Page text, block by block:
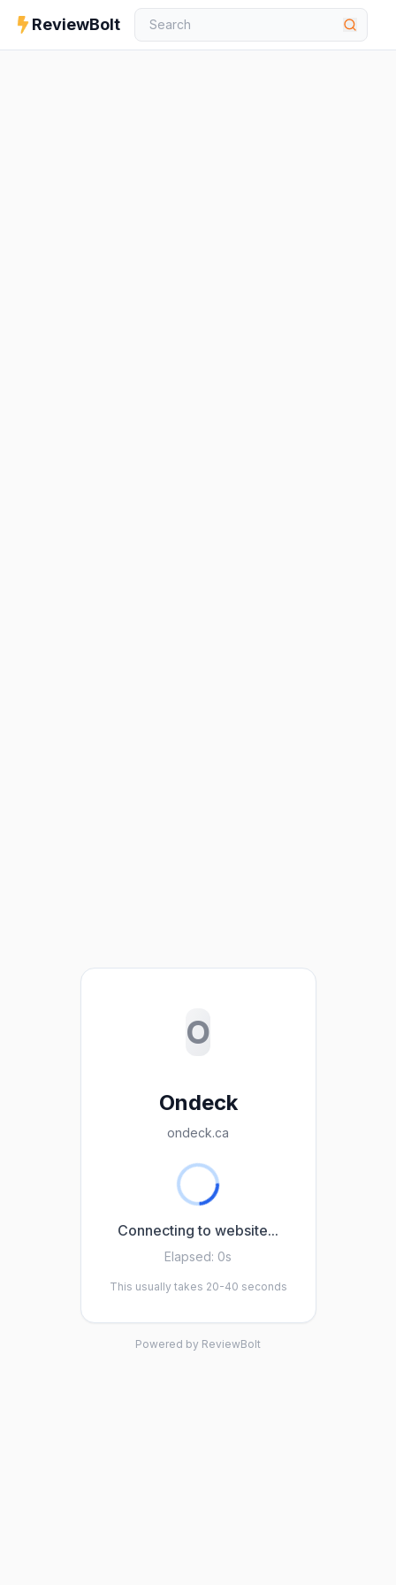
ReviewBolt
O
Ondeck
ondeck.ca
Connecting to website...
Elapsed: 0s
This usually takes 20-40 seconds
Powered by ReviewBolt